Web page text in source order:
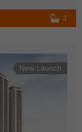
3
New Launch